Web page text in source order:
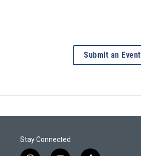
Submit an Event
Stay Connected